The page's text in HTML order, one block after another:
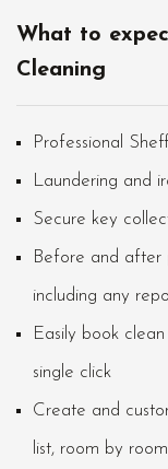
What to
Cleaning
Professional
Laundering and
Secure key
Before and after
including any
Easily book
single click
Create and
list, room by room